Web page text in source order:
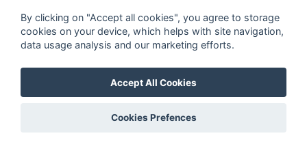
Tutorial
Pricing
Affiliate
By clicking on "Accept all cookies", you agree to storage
cookies on your device, which helps with site navigation,
data usage analysis and our marketing efforts.
Accept All Cookies
Cookies Prefences